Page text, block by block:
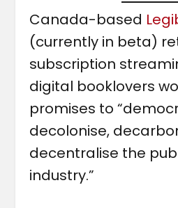
Canada-based
(currently in beta)
subscription
digital booklovers
promises to
decolonise,
decentralise the
industry.”